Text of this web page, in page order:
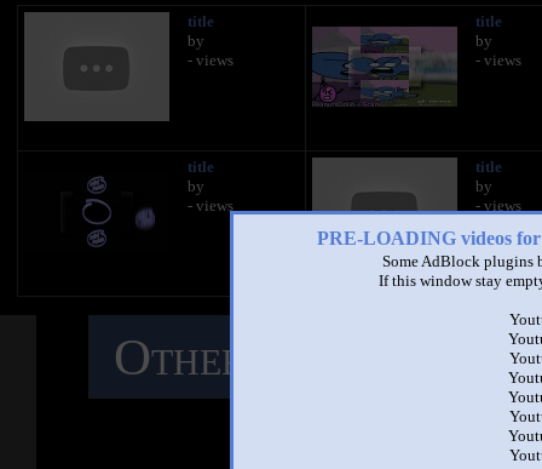
PRE-LOADING videos
Some AdBlock plugins
If this window stay
title
by
- views
title
by
- views
title
by
- views
title
by
- views
Other Mashups